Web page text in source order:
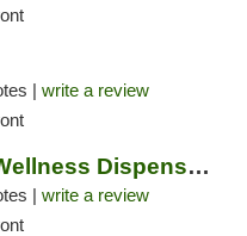
| write a review
Southern Sky Wellness Dispensary Gulfport
| write a review